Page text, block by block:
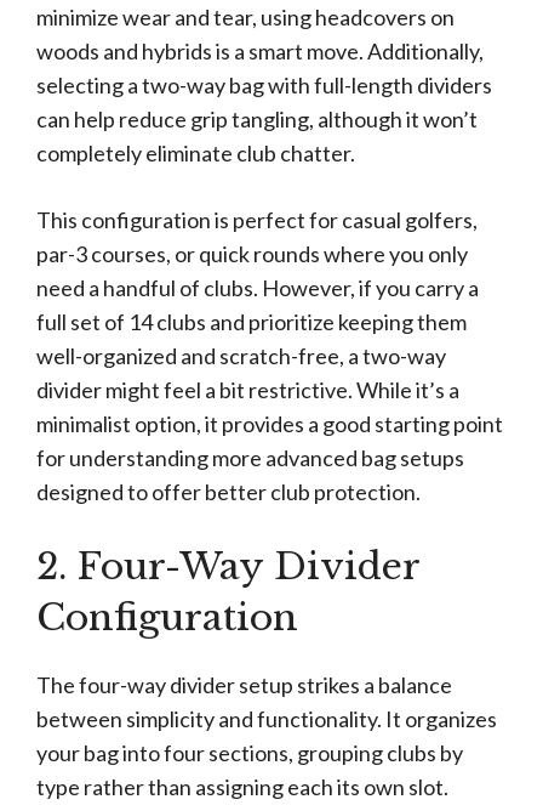
minimize wear and tear, using headcovers on
woods and hybrids is a smart move. Additionally,
selecting a two-way bag with full-length dividers
can help reduce grip tangling, although it won’t
completely eliminate club chatter.
This configuration is perfect for casual golfers,
par-3 courses, or quick rounds where you only
need a handful of clubs. However, if you carry a
full set of 14 clubs and prioritize keeping them
well-organized and scratch-free, a two-way
divider might feel a bit restrictive. While it’s a
minimalist option, it provides a good starting point
for understanding more advanced bag setups
designed to offer better club protection.
2. Four-Way Divider
Configuration
The four-way divider setup strikes a balance
between simplicity and functionality. It organizes
your bag into four sections, grouping clubs by
type rather than assigning each its own slot.